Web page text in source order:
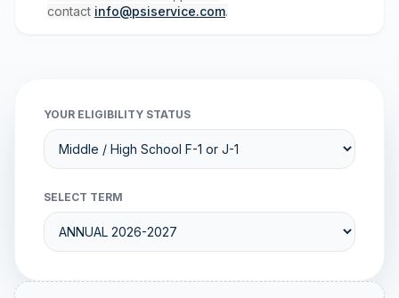
contact info@psiservice.com.
YOUR ELIGIBILITY STATUS
SELECT TERM